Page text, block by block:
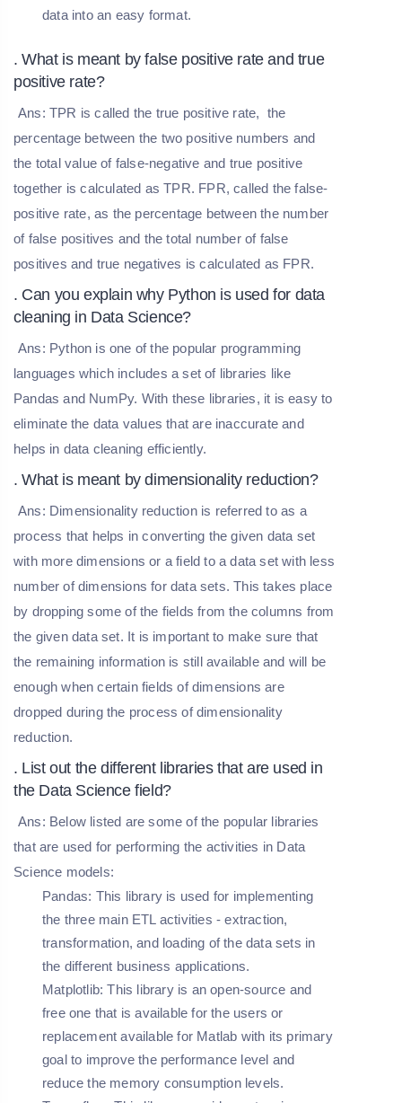
data into an easy format.
. What is meant by false positive rate and true
positive rate?
Ans: TPR is called the true positive rate, the
percentage between the two positive numbers and
the total value of false-negative and true positive
together is calculated as TPR. FPR, called the false-
positive rate, as the percentage between the number
of false positives and the total number of false
positives and true negatives is calculated as FPR.
. Can you explain why Python is used for data
cleaning in Data Science?
Ans: Python is one of the popular programming
languages which includes a set of libraries like
Pandas and NumPy. With these libraries, it is easy to
eliminate the data values that are inaccurate and
helps in data cleaning efficiently.
. What is meant by dimensionality reduction?
Ans: Dimensionality reduction is referred to as a
process that helps in converting the given data set
with more dimensions or a field to a data set with less
number of dimensions for data sets. This takes place
by dropping some of the fields from the columns from
the given data set. It is important to make sure that
the remaining information is still available and will be
enough when certain fields of dimensions are
dropped during the process of dimensionality
reduction.
. List out the different libraries that are used in
the Data Science field?
Ans: Below listed are some of the popular libraries
that are used for performing the activities in Data
Science models:
Pandas: This library is used for implementing
the three main ETL activities - extraction,
transformation, and loading of the data sets in
the different business applications.
Matplotlib: This library is an open-source and
free one that is available for the users or
replacement available for Matlab with its primary
goal to improve the performance level and
reduce the memory consumption levels.